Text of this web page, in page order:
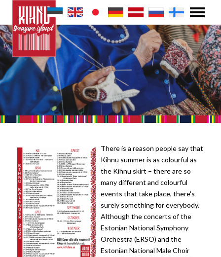
There is a reason people say that
Kihnu summer is as colourful as
the Kihnu skirt – there are so
many different and colourful
events that take place, there's
surely something for everybody.
Although the concerts of the
Estonian National Symphony
Orchestra (ERSO) and the
Estonian National Male Choir